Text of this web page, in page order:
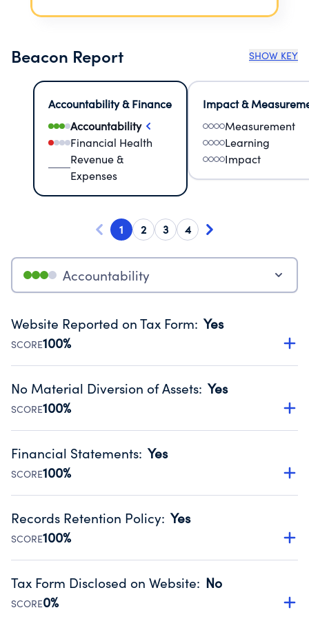
Beacon Report SHOW KEY
Accountability & Finance
Accountability
Financial Health
Revenue &
Expenses
Impact &
Measurement
Learning
Impact
1 2 3 4
Accountability
Website Reported on Tax Form: Yes
SCORE100%
Disclosing the charity’s website promotes transparency
Public data from IRS Form 990. Fiscal Year 2024.
No Material Diversion of Assets: Yes
SCORE100%
Organizations report 'Yes' to confirm that no material
occurred during their fiscal year.
Source:Public data from IRS Form 990. Fiscal Year 2024.
Financial Statements: Yes
SCORE100%
Has financial statements audited by an independent
Public data from IRS Form 990. Fiscal Year 2024.
Records Retention Policy: Yes
SCORE100%
Has a policy establishing guidelines for the handling,
Public data from IRS Form 990. Fiscal Year 2024.
Tax Form Disclosed on Website: No
SCORE0%